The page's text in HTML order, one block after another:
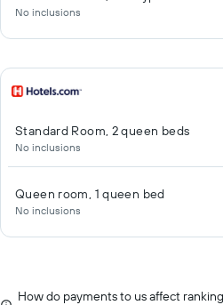
No inclusions
Standard Room, 2 queen beds
No inclusions
Queen room, 1 queen bed
No inclusions
How do payments to us affect